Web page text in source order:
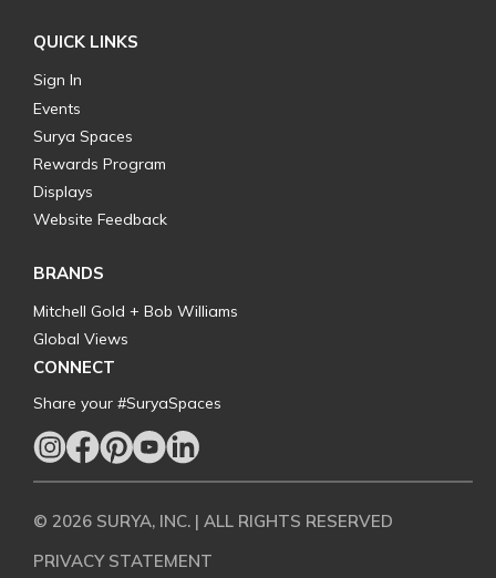
QUICK LINKS
Sign In
Events
Surya Spaces
Rewards Program
Displays
Website Feedback
BRANDS
Mitchell Gold + Bob Williams
Global Views
CONNECT
Share your #SuryaSpaces
© 2026 SURYA, INC. | ALL RIGHTS RESERVED
PRIVACY STATEMENT